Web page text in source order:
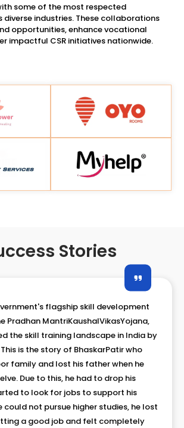
some of the most respected
diverse industries. These collaborations
opportunities, enhance vocational
impactful CSR initiatives nationwide.
Stories
flagship skill development
Pradhan MantriKaushalVikasYojana,
the skill training landscape in India by
of a small shop owner,
belong to the Backward class and
economic strate of the society. As
children, the family had a tough time
total family income of Rs. 9000 was
both ends meet and his father had